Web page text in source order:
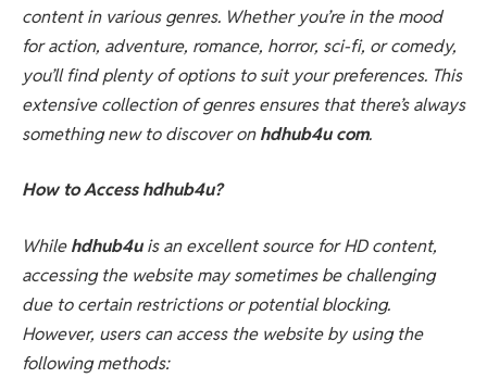
content in various genres. Whether you’re in the mood
for action, adventure, romance, horror, sci-fi, or comedy,
you’ll find plenty of options to suit your preferences. This
extensive collection of genres ensures that there’s always
something new to discover onhdhub4u com.
How to Access hdhub4u?
Whilehdhub4uis an excellent source for HD content,
accessing the website may sometimes be challenging
due to certain restrictions or potential blocking.
However, users can access the website by using the
following methods: